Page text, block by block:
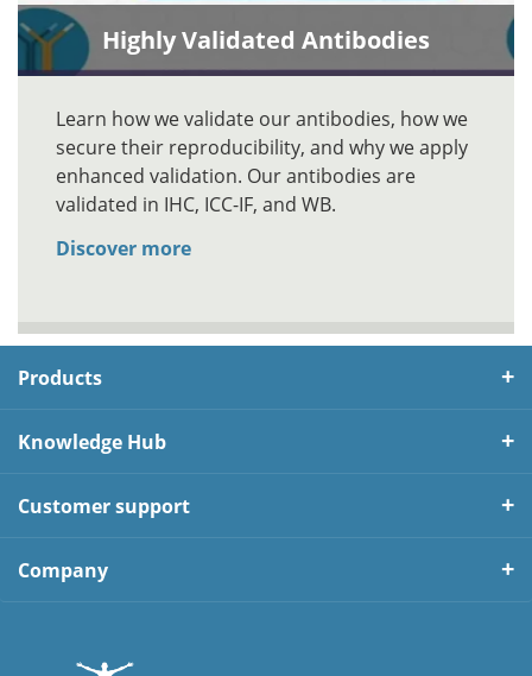
Highly Validated Antibodies
Learn how we validate our antibodies, how we
secure their reproducibility, and why we apply
enhanced validation. Our antibodies are
validated in IHC, ICC-IF, and WB.
Discover more
Products
Knowledge Hub
Customer support
Company